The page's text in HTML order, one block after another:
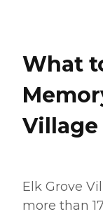
What
Village
Elk Grove
more than